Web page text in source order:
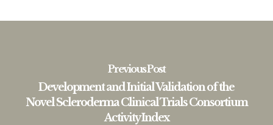
Previous Post
Development and Initial Validation of the
Novel Scleroderma Clinical Trials Consortium
Activity Index